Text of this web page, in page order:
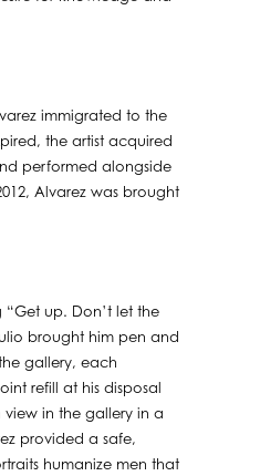
immigrated to the
the artist acquired
performed alongside
Alvarez was brought
up. Don’t let the
brought him pen and
gallery, each
refill at his disposal
in the gallery in a
provided a safe,
humanize men that